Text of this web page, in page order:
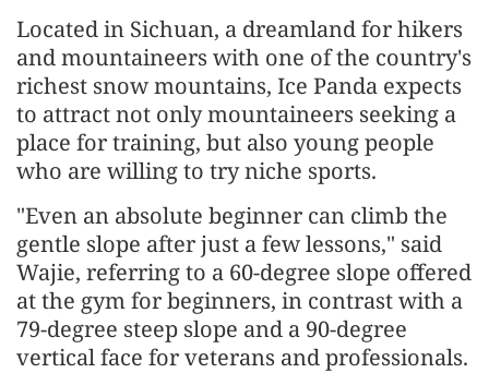
Located in Sichuan, a dreamland for hikers
and mountaineers with one of the country's
richest snow mountains, Ice Panda expects
to attract not only mountaineers seeking a
place for training, but also young people
who are willing to try niche sports.
"Even an absolute beginner can climb the
gentle slope after just a few lessons," said
Wajie, referring to a 60-degree slope offered
at the gym for beginners, in contrast with a
79-degree steep slope and a 90-degree
vertical face for veterans and professionals.